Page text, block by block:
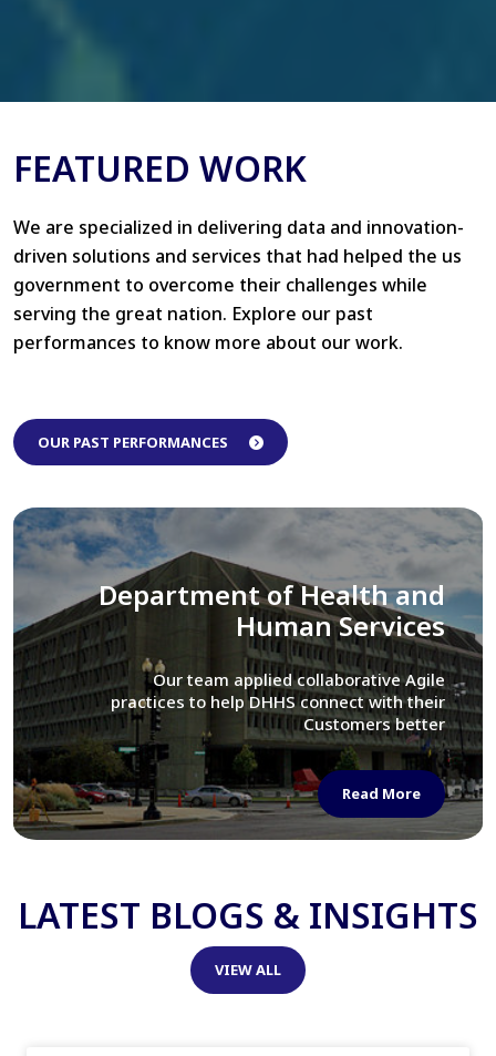
FEATURED WORK
We are specialized in delivering data and innovation-
driven solutions and services that had helped the us
government to overcome their challenges while
serving the great nation. Explore our past
performances to know more about our work.
OUR PAST PERFORMANCES
Library of Congress
We assisted LOC department in modernizing
their Virtual Card Catalog system
Read More
LATEST BLOGS & INSIGHTS
VIEW ALL